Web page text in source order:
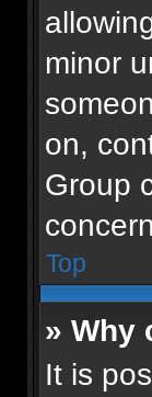
minor
on,
Group
Top
» Why
It is